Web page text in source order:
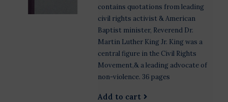
contains quotations from leading
civil rights activist & American
Baptist minister, Reverend Dr.
Martin Luther King Jr. King was a
central figure in the Civil Rights
Movement,& a leading advocate of
non-violence. 36 pages
Add to cart